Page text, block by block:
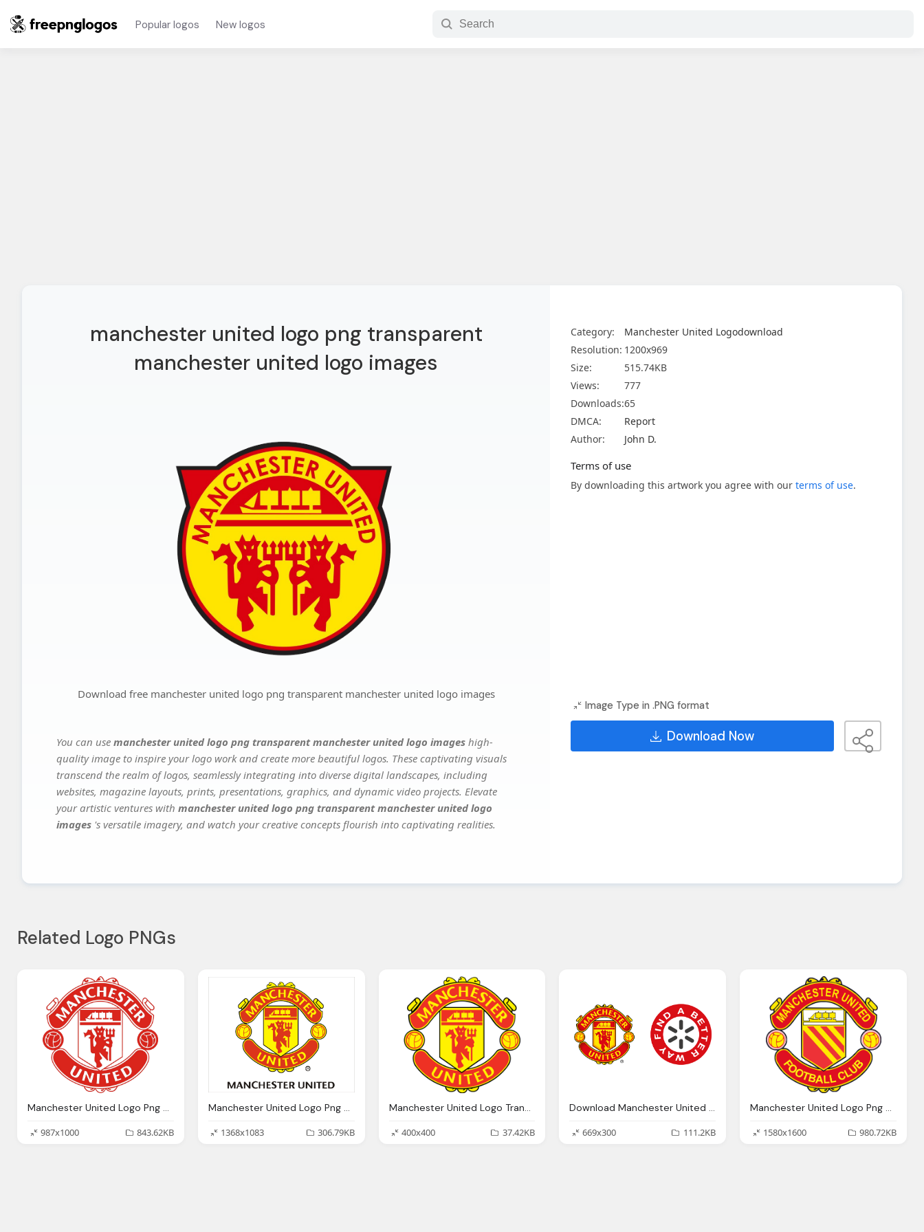
Popular logos New logos
manchester united logo png transparent
manchester united logo images
Download free manchester united logo png transparent manchester united logo images
You can use manchester united logo png transparent manchester united logo images high-
quality image to inspire your logo work and create more beautiful logos. These captivating visuals
transcend the realm of logos, seamlessly integrating into diverse digital landscapes, including
websites, magazine layouts, prints, presentations, graphics, and dynamic video projects. Elevate
your artistic ventures with manchester united logo png transparent manchester united logo
images 's versatile imagery, and watch your creative concepts flourish into captivating realities.
Category:
Manchester United Logodownload
Resolution: 1200x969
Size:
515.74KB
Views:
777
Downloads:65
DMCA:
Report
Author:
John D.
Terms of use
By downloading this artwork you agree with our terms of use.
Image Type in .PNG format
Download Now
Related Logo PNGs
Manchester United Logo Png Transparent Manchester United Logo Images Pluspng
987x1000
843.62KB
Manchester United Logo Png Transparent Manchester United Logo Images Pluspng
1368x1083
306.79KB
Manchester United Logo Transparent Image Png Images
400x400
37.42KB
Download Manchester United Logo Transparent Png
669x300
111.2KB
Manchester United Logo Png Transparent Manchester United
1580x1600
980.72KB